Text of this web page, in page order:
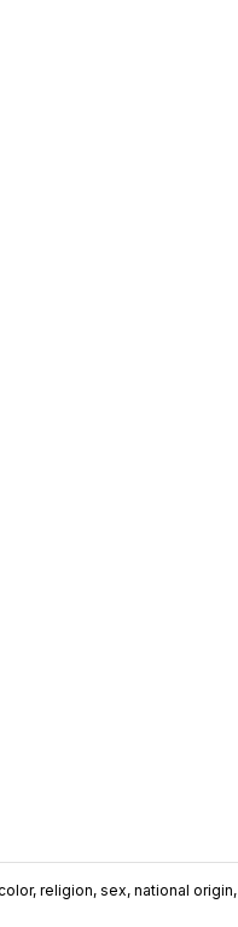
religion, sex, national